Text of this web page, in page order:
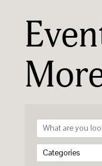
Categories